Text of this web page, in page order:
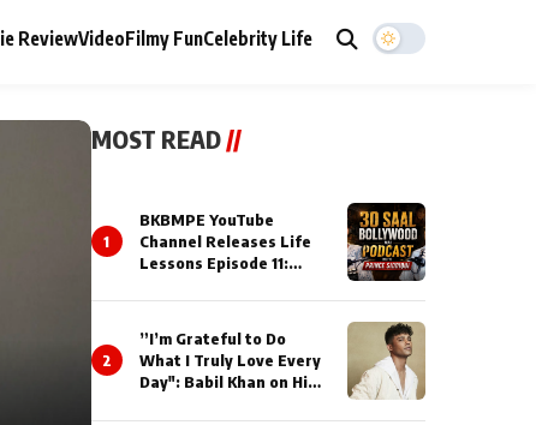
ReviewVideoFilmy FunCelebrity Life
MOST READ//
1
BKBMPE YouTube
Channel Releases Life
Lessons Episode 11:
Talks to Prince Siddiqui
2
”I’m Grateful to Do
What I Truly Love Every
Day": Babil Khan on His